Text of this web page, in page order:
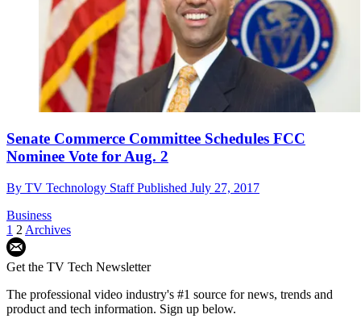
Senate Commerce Committee Schedules FCC
Nominee Vote for Aug. 2
By TV Technology StaffPublished July 27, 2017
Business
1 2 Archives
Get the TV Tech Newsletter
The professional video industry's #1 source for news, trends and
product and tech information. Sign up below.